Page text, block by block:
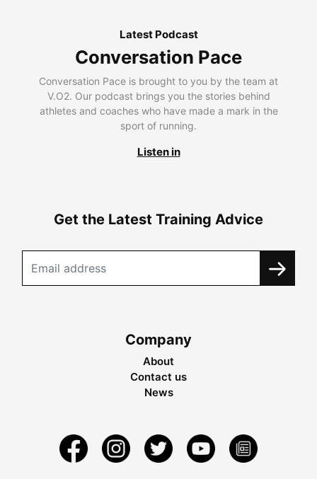
Latest Podcast
Conversation Pace
Conversation Pace is brought to you by the team at
V.O2. Our podcast brings you the stories behind
athletes and coaches who have made a mark in the
sport of running.
Listen in
Get the Latest Training Advice
Company
About
Contact us
News